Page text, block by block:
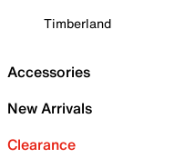
Timberland
Accessories
New Arrivals
Clearance